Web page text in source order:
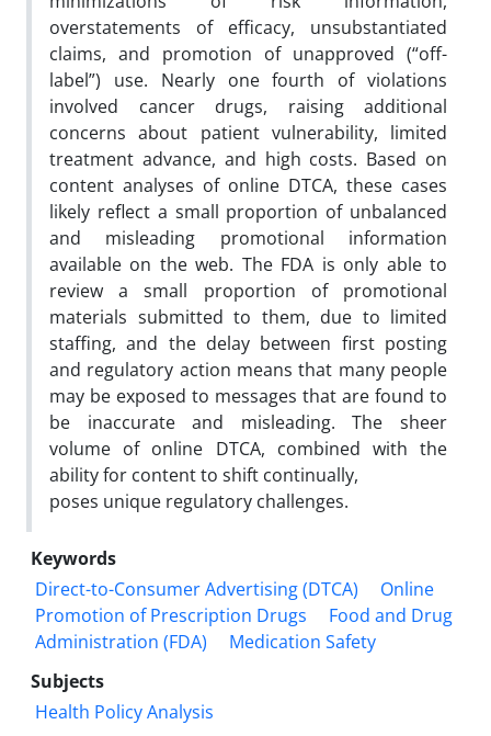
overstatements of efficacy, unsubstantiated
claims, and promotion of unapproved (“off-
label”) use. Nearly one fourth of violations
involved cancer drugs, raising additional
concerns about patient vulnerability, limited
treatment advance, and high costs. Based on
content analyses of online DTCA, these cases
likely reflect a small proportion of unbalanced
and misleading promotional information
available on the web. The FDA is only able to
review a small proportion of promotional
materials submitted to them, due to limited
staffing, and the delay between first posting
and regulatory action means that many people
may be exposed to messages that are found to
be inaccurate and misleading. The sheer
volume of online DTCA, combined with the
ability for content to shift continually,
poses unique regulatory challenges.
Keywords
Direct-to-Consumer Advertising (DTCA)
Online
Promotion of Prescription Drugs
Food and Drug
Administration (FDA)
Medication Safety
Subjects
Health Policy Analysis